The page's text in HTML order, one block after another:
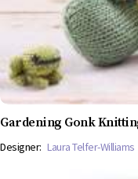
Gardening Gonk
Designer: Laura Telfer-Williams